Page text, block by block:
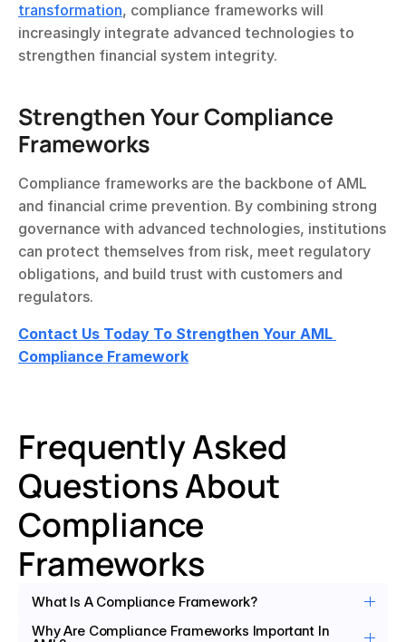
transformation, compliance frameworks will
increasingly integrate advanced technologies to
strengthen financial system integrity.
Strengthen Your Compliance
Frameworks
Compliance frameworks are the backbone of AML
and financial crime prevention. By combining strong
governance with advanced technologies, institutions
can protect themselves from risk, meet regulatory
obligations, and build trust with customers and
regulators.
Contact Us Today To Strengthen Your AML
Compliance Framework
Frequently Asked
Questions About
Compliance
Frameworks
What Is A Compliance Framework?
Why Are Compliance Frameworks Important In